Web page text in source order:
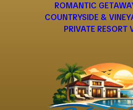
ROMANTIC
COUNTRYSIDE &
PRIVATE RESORT